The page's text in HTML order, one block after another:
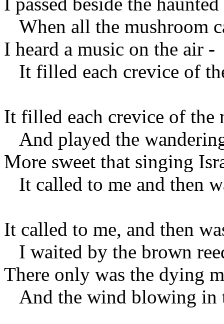
When all the mushroom
I heard a music on the air -
It filled each crevice of
It filled each crevice of the
And played the
More sweet that singing
It called to me and then
It called to me, and then
I waited by the brown
There only was the dying
And the wind blowing in